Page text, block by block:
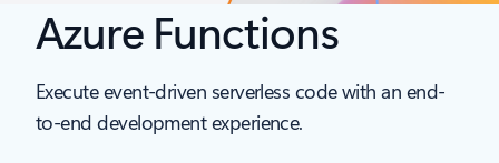
Azure Functions
Execute event-driven serverless code with an end-
to-end development experience.